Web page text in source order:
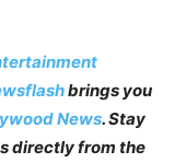
brings you
News. Stay
directly from the